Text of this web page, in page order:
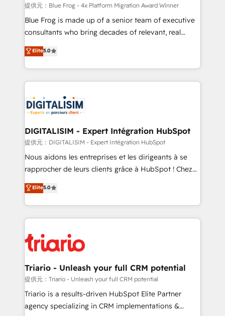
B2B sectors such as manufacturing, SaaS and
business services. We prepare a customized
business case that demonstrates the value and
detailed financial rationale with a focus on ROI and
TCO. As a trusted extension of your team, we
business up for long-term success. Unlock your
business. If not now, when?
提供元：Blue Frog - 4x Platform Migration Award Winner
Blue Frog is made up of a senior team of executive
consultants who bring decades of relevant, real
world experience to our client engagements. "Blue
Frog is a top, trusted partner in HubSpot's
ecosystem for a reason. Their team brings over a
decade of experience to the table, along with deep
for driving growth. They are committed to helping
our customers grow and finding solutions that fit
their unique business needs. We are thrilled to have
Blue Frog in the HubSpot ecosystem leading the
way for customers!" - Yamini Rangan, CEO of
HubSpot “Our experience with the team at Blue Frog
of experience and quality of skilled staff has earned
them a trusted reputation within the HubSpot
clients.” - Brian Garvey, VP, Solutions Partner
Program, HubSpot.
Elite5.0
DIGITALISIM - Expert Intégration HubSpot
提供元：DIGITALISIM - Expert Intégration HubSpot
Nous aidons les entreprises et les dirigeants à se
rapprocher de leurs clients grâce à HubSpot ! Chez
DIGITALISIM, nous avons l'intime conviction que la
réussite des entreprises passe par l’innovation web,
le marketing digital, et la relation client ! C'est
pourquoi, nos experts sont à la fois capables de
référencement, votre stratégie digitale et le pilotage
et l'intégration d'HubSpot ! Les grandes phases d'un
projet HubSpot avec DIGITALISIM : 🧽 Nettoyage,
migration et intégration des bases de données. 🚀
Développement des interfaces avec vos logiciels
Elite5.0
Triario - Unleash your full CRM potential
提供元：Triario - Unleash your full CRM potential
Triario is a results-driven HubSpot Elite Partner
agency specializing in CRM implementations &